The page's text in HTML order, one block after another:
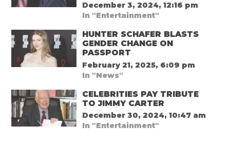
December 3, 2024, 12:16 pm
In "Entertainment"
HUNTER SCHAFER BLASTS
GENDER CHANGE ON
PASSPORT
February 21, 2025, 6:09 pm
In "News"
CELEBRITIES PAY TRIBUTE
TO JIMMY CARTER
December 30, 2024, 10:47 am
In "Entertainment"